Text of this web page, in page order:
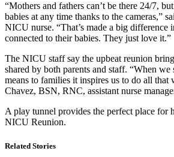
“Mothers and fathers can’t be there 24/7,
babies at any time thanks to the cameras,”
NICU nurse. “That’s made a big difference
connected to their babies. They just love it.”
The NICU staff say the upbeat reunion
shared by both parents and staff. “When we
means to families it inspires us to do all that
Chavez, BSN, RNC, assistant nurse
A play tunnel provides the perfect place for
NICU Reunion.
Related Stories